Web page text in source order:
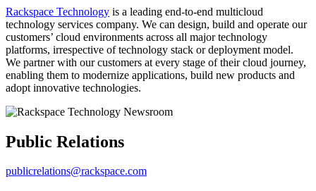
Rackspace Technology is a leading end-to-end multicloud
technology services company. We can design, build and operate our
customers’ cloud environments across all major technology
platforms, irrespective of technology stack or deployment model.
We partner with our customers at every stage of their cloud journey,
enabling them to modernize applications, build new products and
adopt innovative technologies.
Public Relations
publicrelations@rackspace.com